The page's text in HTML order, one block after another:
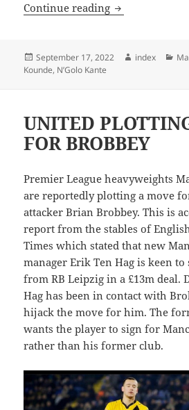
Continue reading CHELSEA
Posted
on
September 17, 2022 Author
index
Kounde, N’Golo Kante
UNITED
FOR BROBBEY
Premier League heavyweights
are reportedly plotting a move
attacker Brian Brobbey. This is
report from the stables of
Times which stated that new
manager Erik Ten Hag is keen
from RB Leipzig in a £13m deal.
Hag has been in contact with
hijack the move for him. The
wants the player to sign for
rather than his former club.